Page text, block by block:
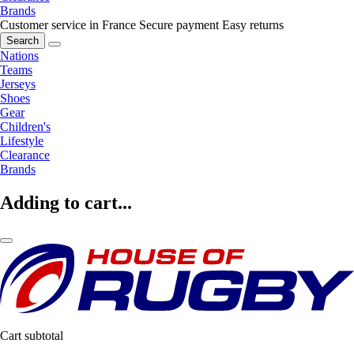
Brands
Customer service in France Secure payment Easy returns
Search
Nations
Teams
Jerseys
Shoes
Gear
Children's
Lifestyle
Clearance
Brands
Adding to cart...
Cart subtotal